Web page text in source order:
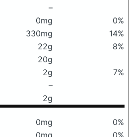
–
0mg
0%
330mg
14%
22g
8%
20g
2g
7%
–
2g
0mg
0%
0mg
0%